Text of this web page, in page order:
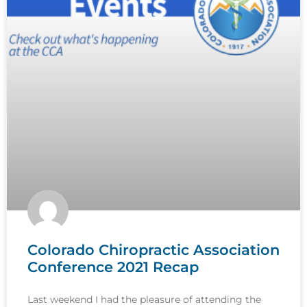
Colorado Chiropractic Association
Conference 2021 Recap
Last weekend I had the pleasure of attending the